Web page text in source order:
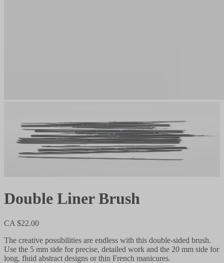
Double Liner Brush
CA $22.00
The creative possibilities are endless with this double-sided brush.
Use the 5 mm side for precise, detailed work and the 20 mm side for
long, fluid abstract designs or thin French manicures.